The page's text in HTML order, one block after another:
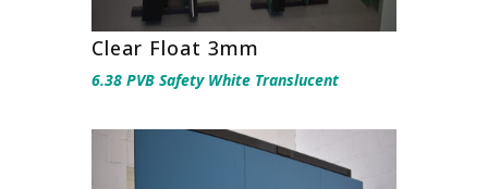
Clear Float 3mm
6.38 PVB Safety White Translucent